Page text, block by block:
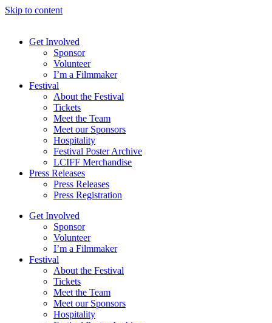
Skip to content
Get Involved
Sponsor
Volunteer
I’m a Filmmaker
Festival
About the Festival
Tickets
Meet the Team
Meet our Sponsors
Hospitality
Festival Poster Archive
LCIFF Merchandise
Press Releases
Press Releases
Press Registration
Get Involved
Sponsor
Volunteer
I’m a Filmmaker
Festival
About the Festival
Tickets
Meet the Team
Meet our Sponsors
Hospitality